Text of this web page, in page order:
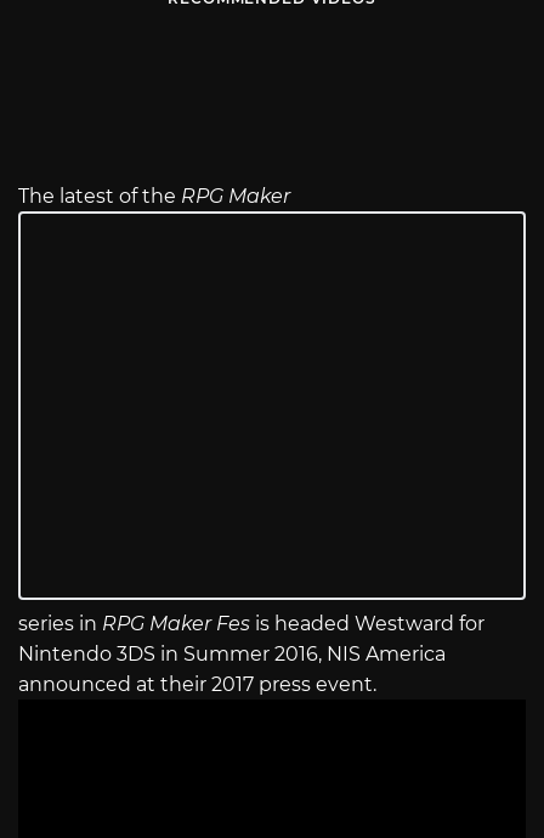
The latest of the RPG Maker
series in RPG Maker Fes is headed Westward for
Nintendo 3DS in Summer 2016, NIS America
announced at their 2017 press event.